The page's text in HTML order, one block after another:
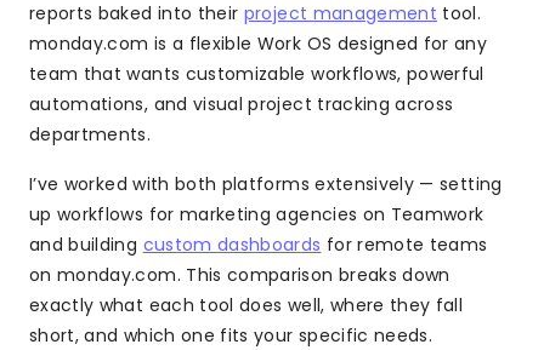
reports baked into their project management tool.
monday.com is a flexible Work OS designed for any
team that wants customizable workflows, powerful
automations, and visual project tracking across
departments.
I’ve worked with both platforms extensively — setting
up workflows for marketing agencies on Teamwork
and building custom dashboards for remote teams
on monday.com. This comparison breaks down
exactly what each tool does well, where they fall
short, and which one fits your specific needs.